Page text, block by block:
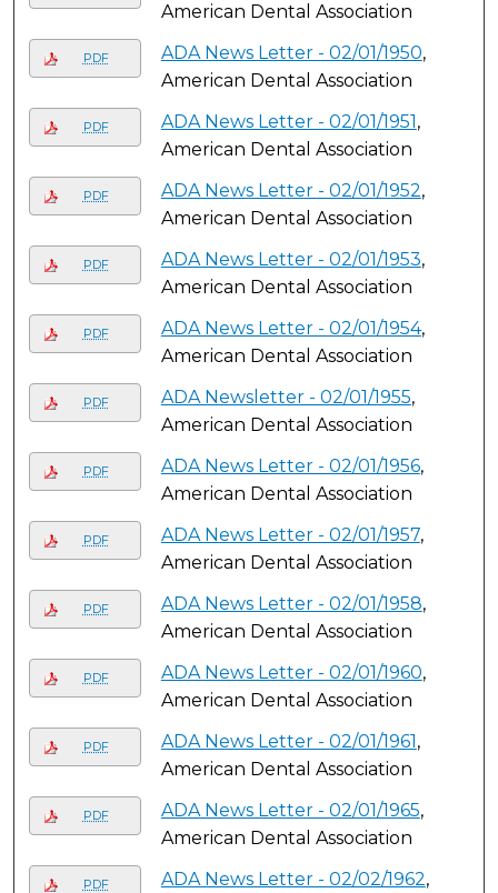
American Dental Association
PDF ADA News Letter - 02/01/1950,
American Dental Association
PDF ADA News Letter - 02/01/1951,
American Dental Association
PDF ADA News Letter - 02/01/1952,
American Dental Association
PDF ADA News Letter - 02/01/1953,
American Dental Association
PDF ADA News Letter - 02/01/1954,
American Dental Association
PDF ADA Newsletter - 02/01/1955,
American Dental Association
PDF ADA News Letter - 02/01/1956,
American Dental Association
PDF ADA News Letter - 02/01/1957,
American Dental Association
PDF ADA News Letter - 02/01/1958,
American Dental Association
PDF ADA News Letter - 02/01/1960,
American Dental Association
PDF ADA News Letter - 02/01/1961,
American Dental Association
PDF ADA News Letter - 02/01/1965,
American Dental Association
PDF ADA News Letter - 02/02/1962,